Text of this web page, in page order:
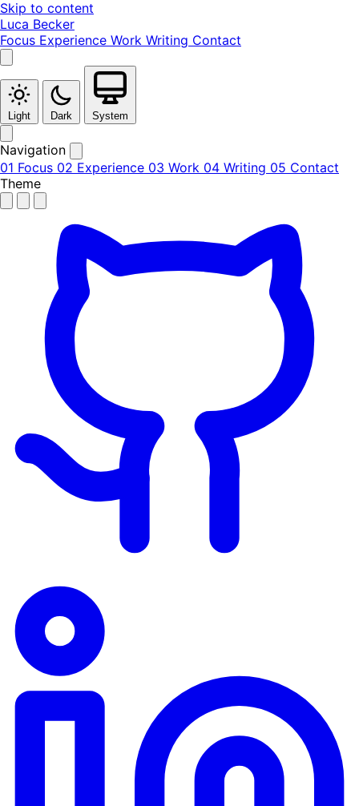
Skip to content
Luca Becker
Focus Experience Work Writing Contact
Light Dark System
Navigation
01 Focus 02 Experience 03 Work 04 Writing 05 Contact
Theme